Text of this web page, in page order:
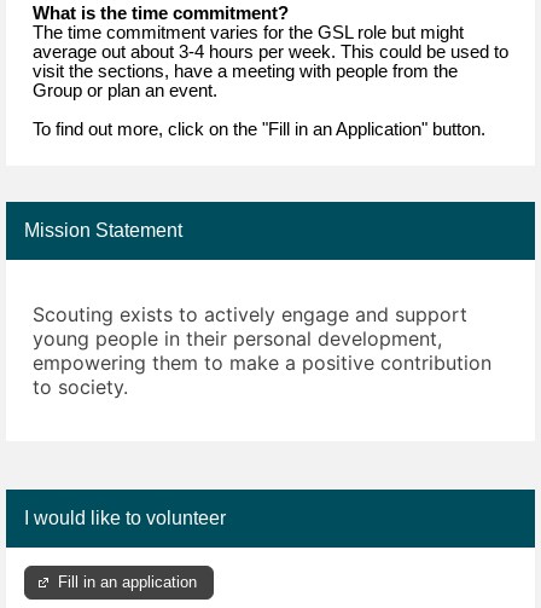
What is the time commitment?
The time commitment varies for the GSL role but might
average out about 3-4 hours per week. This could be used to
visit the sections, have a meeting with people from the
Group or plan an event.
To find out more, click on the "Fill in an Application" button.
Mission Statement
Scouting exists to actively engage and support
young people in their personal development,
empowering them to make a positive contribution
to society.
I would like to volunteer
Fill in an application